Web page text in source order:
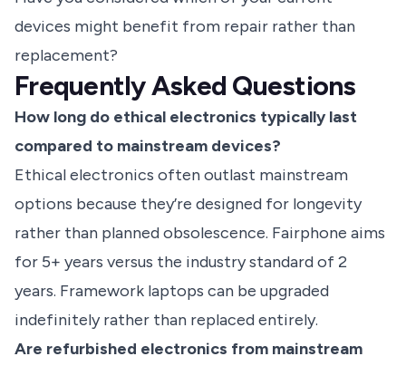
devices might benefit from repair rather than
replacement?
Frequently Asked Questions
How long do ethical electronics typically last
compared to mainstream devices?
Ethical electronics often outlast mainstream
options because they’re designed for longevity
rather than planned obsolescence. Fairphone aims
for 5+ years versus the industry standard of 2
years. Framework laptops can be upgraded
indefinitely rather than replaced entirely.
Are refurbished electronics from mainstream